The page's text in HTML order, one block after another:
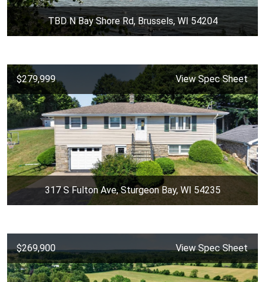
TBD N Bay Shore Rd, Brussels, WI 54204
$279,999 View Spec Sheet
317 S Fulton Ave, Sturgeon Bay, WI 54235
$269,900 View Spec Sheet